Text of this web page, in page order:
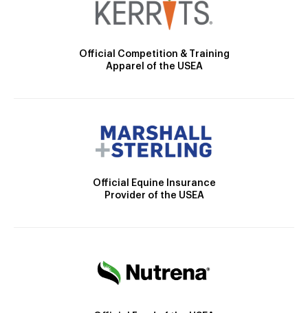
Official Competition & Training
Apparel of the USEA
Official Equine Insurance
Provider of the USEA